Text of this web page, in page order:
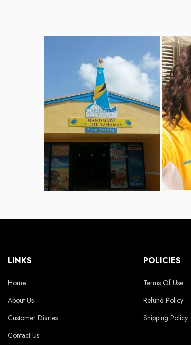
LINKS
Home
About Us
Customer Diaries
Contact Us
POLICIES
Terms Of Use
Refund Policy
Shipping Policy